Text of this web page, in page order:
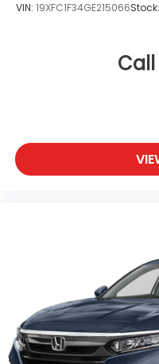
VIN: 19XFC1F34GE215066Stock:
Call